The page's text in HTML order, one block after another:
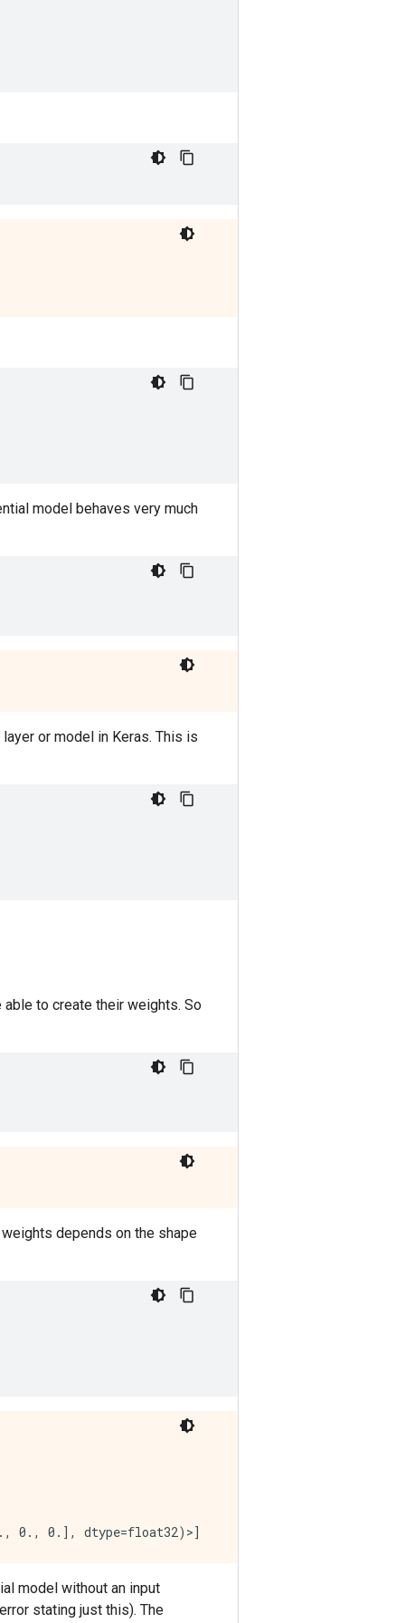
model behaves very much
or model in Keras. This is
to create their weights. So
depends on the shape
model without an input
stating just this). The